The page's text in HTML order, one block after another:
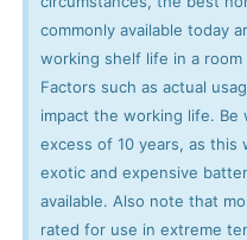
commonly available today
working shelf life in a
Factors such as actual
impact the working life. Be
excess of 10 years, as this
exotic and expensive
available. Also note that
rated for use in extreme